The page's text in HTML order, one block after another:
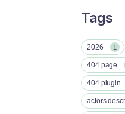
Tags
2026 1
404 page
404 plugin
actors